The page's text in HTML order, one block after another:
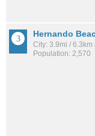
Hernando
City: 3.9mi / 6.3km
Population: 2,570